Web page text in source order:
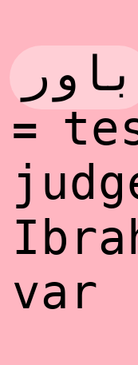
باور
=
var